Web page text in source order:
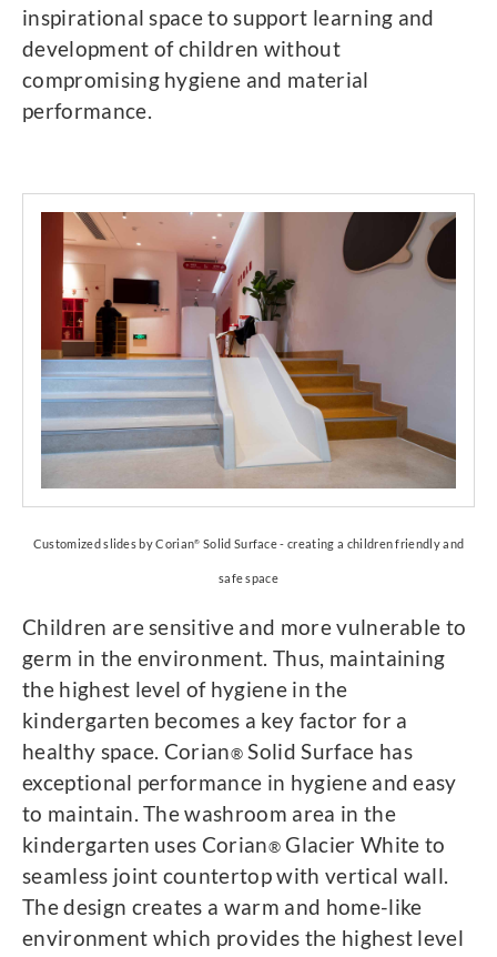
inspirational space to support learning and
development of children without
compromising hygiene and material
performance.
Customized slides by Corian® Solid Surface - creating a children friendly and
safe space
Children are sensitive and more vulnerable to
germ in the environment. Thus, maintaining
the highest level of hygiene in the
kindergarten becomes a key factor for a
healthy space. Corian® Solid Surface has
exceptional performance in hygiene and easy
to maintain. The washroom area in the
kindergarten uses Corian® Glacier White to
seamless joint countertop with vertical wall.
The design creates a warm and home-like
environment which provides the highest level